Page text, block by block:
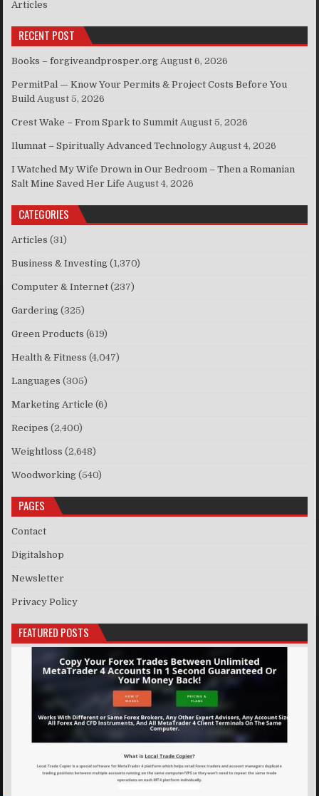
Articles
RECENT POST
Books – forgiveandprosper.org August 6, 2026
PermitPal — Know Your Permits & Project Costs Before You
Build August 5, 2026
Crest Wake – From Spark to Summit August 5, 2026
Ilumnat – Spiritually Advanced Technology August 4, 2026
I Watched My Wife Drown in Our Bedroom – Then a Romanian
Salt Mine Saved Her Life August 4, 2026
CATEGORIES
Articles (31)
Business & Investing (1,370)
Computer & Internet (237)
Gardering (325)
Green Products (619)
Health & Fitness (4,047)
Languages (305)
Marketing Article (6)
Recipes (2,400)
Weightloss (2,648)
Woodworking (540)
PAGES
Contact
Digitalshop
Newsletter
Privacy Policy
FEATURED POSTS